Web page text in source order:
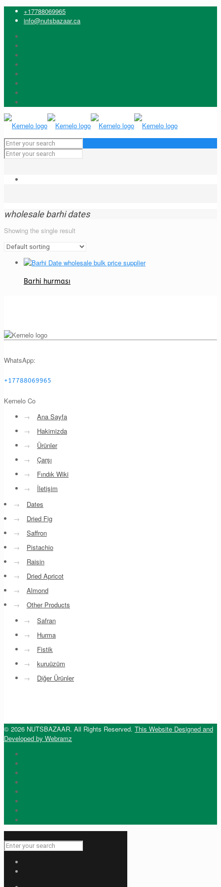
+17788069965
info@nutsbazaar.ca
wholesale barhi dates
Showing the single result
Barhi hurması
WhatsApp:
+17788069965
Kernelo Co
→
Ana Sayfa
→
Hakimizda
→
Ürünler
→
Çarşı
→
Fındık Wiki
→
İletişim
→
Dates
→
Dried Fig
→
Saffron
→
Pistachio
→
Raisin
→
Dried Apricot
→
Almond
→
Other Products
→
Safran
→
Hurma
→
Fistik
→
kuruüzüm
→
Diğer Ürünler
© 2026 NUTSBAZAAR. All Rights Reserved. This Website Designed and
Developed by Webramz